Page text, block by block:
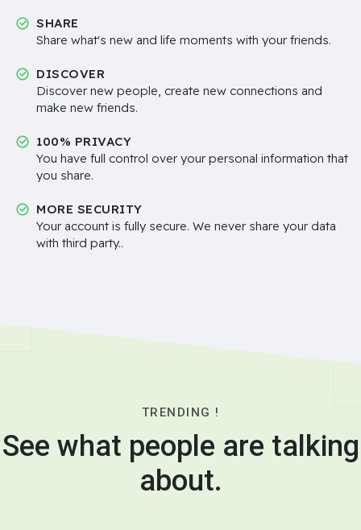
SHARE
Share what's new and life moments with your friends.
DISCOVER
Discover new people, create new connections and
make new friends.
100% PRIVACY
You have full control over your personal information that
you share.
MORE SECURITY
Your account is fully secure. We never share your data
with third party..
TRENDING !
See what people are talking
about.